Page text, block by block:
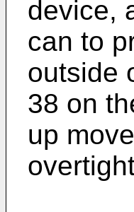
device,
can to
outside
38 on
up